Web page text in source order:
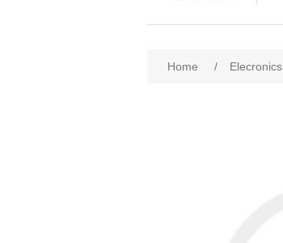
Home / Elecronics